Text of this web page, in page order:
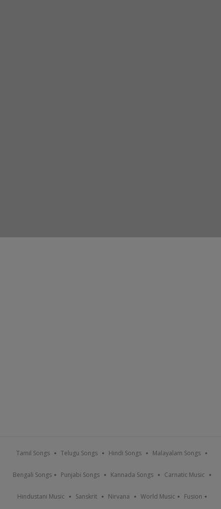
Tamil Songs Telugu Songs Hindi Songs Malayalam Songs
Bengali Songs Punjabi Songs Kannada Songs Carnatic Music
Hindustani Music Sanskrit Nirvana World Music Fusion